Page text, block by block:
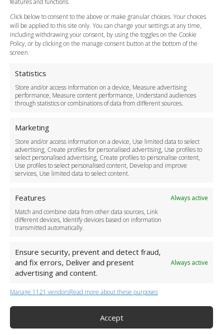
features and functions.
Click below to consent to the above or make granular choices. Your choices
will be applied to this site only. You can change your settings at any time,
including withdrawing your consent, by using the toggles on the Cookie
Policy, or by clicking on the manage consent button at the bottom of the
screen.
Statistics
Store and/or access information on a device, Measure advertising
performance, Measure content performance, Understand audiences
through statistics or combinations of data from different sources.
Marketing
Store and/or access information on a device, Use limited data to select
advertising, Create profiles for personalised advertising, Use profiles to
select personalised advertising, Create profiles to personalise content,
Use profiles to select personalised content, Develop and improve
services, Use limited data to select content.
Features
Always active
Match and combine data from other data sources, Link
different devices, Identify devices based on information
transmitted automatically.
Ensure security, prevent and detect fraud,
and fix errors, Deliver and present
advertising and content.
Always active
Manage 1121 vendorsRead more about these purposes
Accept
Payment Methods
Legal & Policies
Terms and Conditions
Cookie Policy
Delivery Policy
Cancellation Policy
Safety Policy
Driver Recruitment
Download the App
Become a Partner
Business Accounts
+44 (0)20 3479 5700